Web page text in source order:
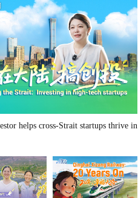
helps cross-Strait startups thrive in